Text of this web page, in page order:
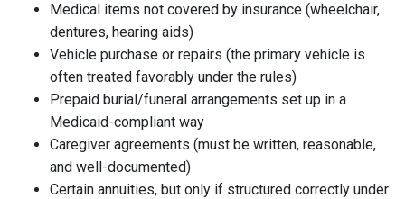
Medical items not covered by insurance (wheelchair,
dentures, hearing aids)
Vehicle purchase or repairs (the primary vehicle is
often treated favorably under the rules)
Prepaid burial/funeral arrangements set up in a
Medicaid-compliant way
Caregiver agreements (must be written, reasonable,
and well-documented)
Certain annuities, but only if structured correctly under